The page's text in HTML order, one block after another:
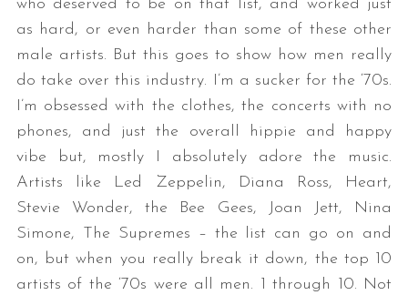
who deserved to be on that list, and worked just
as hard, or even harder than some of these other
male artists. But this goes to show how men really
do take over this industry. I’m a sucker for the ‘70s.
I’m obsessed with the clothes, the concerts with no
phones, and just the overall hippie and happy
vibe but, mostly I absolutely adore the music.
Artists like Led Zeppelin, Diana Ross, Heart,
Stevie Wonder, the Bee Gees, Joan Jett, Nina
Simone, The Supremes – the list can go on and
on, but when you really break it down, the top 10
artists of the ‘70s were all men. 1 through 10. Not